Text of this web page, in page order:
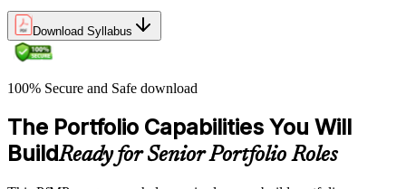
Download Syllabus
100% Secure and Safe download
The Portfolio Capabilities You Will
BuildReady for Senior Portfolio Roles